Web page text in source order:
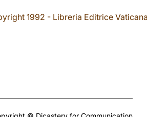
1992 - Libreria Editrice Vaticana